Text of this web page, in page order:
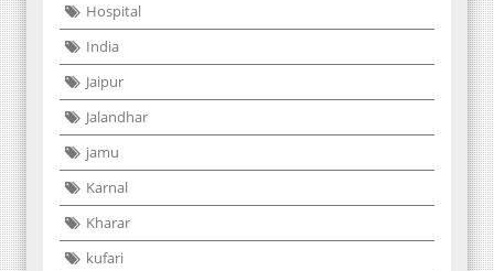
Hospital
India
Jaipur
Jalandhar
jamu
Karnal
Kharar
kufari